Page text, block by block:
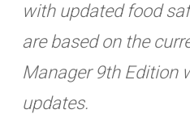
with updated food
are based on the
Manager 9th Edition
updates.